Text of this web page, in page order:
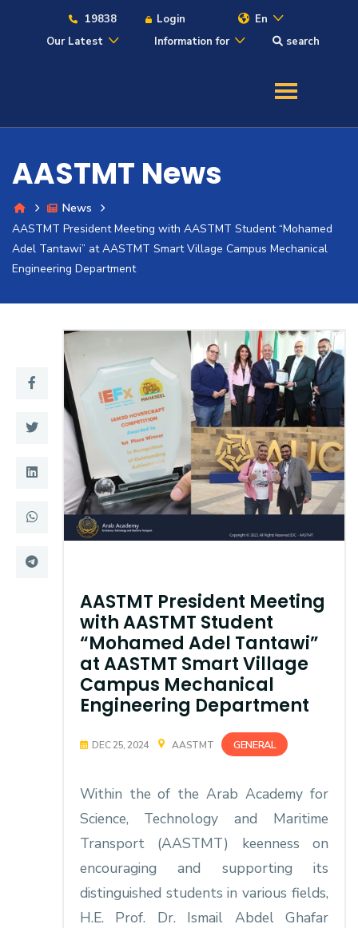
19838 Login
En
Our Latest
Information for search
Admission
Academics
Students
Research
Training
Consultancy
Quick Links Colleges
Campuses Life @ AASTMT
Centers
Sitemap
AASTMT News
News
AASTMT President Meeting with AASTMT Student “Mohamed
Adel Tantawi” at AASTMT Smart Village Campus Mechanical
Engineering Department
AASTMT President Meeting
with AASTMT Student
“Mohamed Adel Tantawi”
at AASTMT Smart Village
Campus Mechanical
Engineering Department
DEC 25, 2024 AASTMT GENERAL
Within the of the Arab Academy for
Science, Technology and Maritime
Transport (AASTMT) keenness on
encouraging and supporting its
distinguished students in various fields,
H.E. Prof. Dr. Ismail Abdel Ghafar